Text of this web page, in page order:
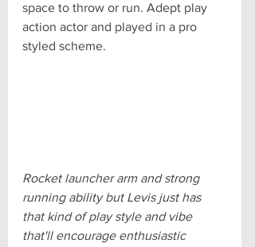
space to throw or run. Adept play
action actor and played in a pro
styled scheme.
Rocket launcher arm and strong
running ability but Levis just has
that kind of play style and vibe
that'll encourage enthusiastic